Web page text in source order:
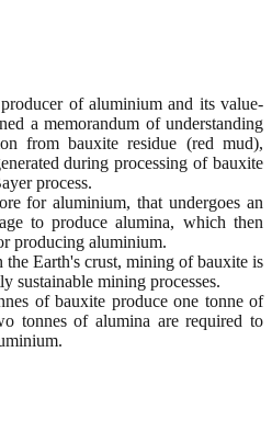
of aluminium and its value-
a memorandum of understanding
from bauxite residue (red mud),
during processing of bauxite
process.
for aluminium, that undergoes an
to produce alumina, which then
producing aluminium.
Earth's crust, mining of bauxite is
sustainable mining processes.
of bauxite produce one tonne of
tonnes of alumina are required to